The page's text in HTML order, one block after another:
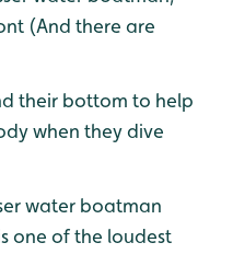
(And there are
their bottom to help
when they dive
water boatman
one of the loudest